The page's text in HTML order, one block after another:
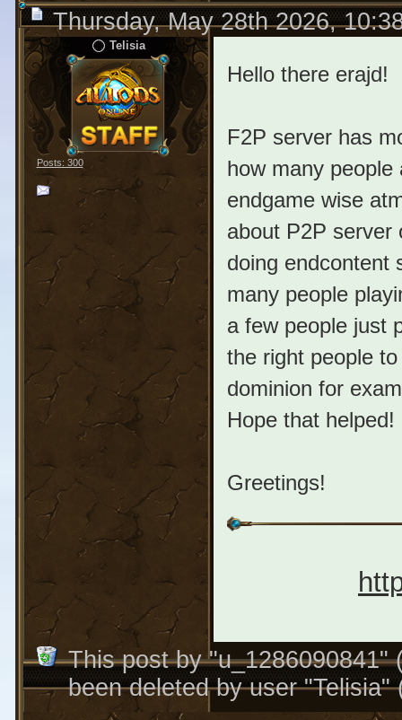
Thursday, May 28th 2026,
Telisia
Posts: 300
Hello there erajd!
F2P server has
how many
endgame wise
about P2P server
doing endcontent
many people
a few people just
the right people
dominion for
Hope that helped!
Greetings!
This post by "u_1286090841"
been deleted by user